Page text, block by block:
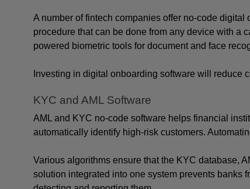
A number of fintech companies offer no-code
procedure that can be done from any device with a
powered biometric tools for document and face
Investing in digital onboarding software will reduce
KYC and AML Software
AML and KYC no-code software helps financial
automatically identify high-risk customers.
Various algorithms ensure that the KYC database,
solution integrated into one system prevents banks